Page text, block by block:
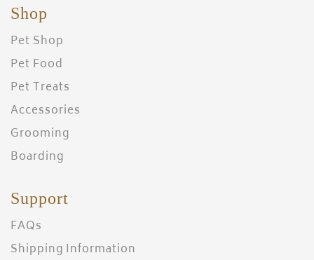
Shop
Pet Shop
Pet Food
Pet Treats
Accessories
Grooming
Boarding
Support
FAQs
Shipping Information